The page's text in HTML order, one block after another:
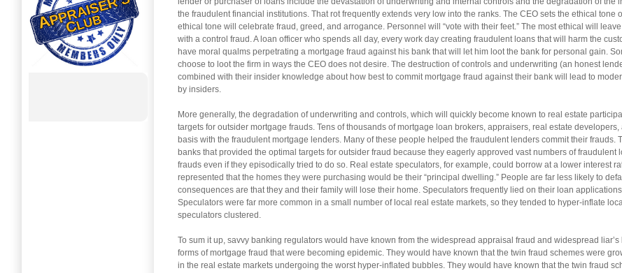
the fraudulent financial institutions. That rot frequently extends very low into the ranks. The CEO sets the ethical tone
ethical tone will celebrate fraud, greed, and arrogance. Personnel will “vote with their feet.” The most ethical will
with a control fraud. A loan officer who spends all day, every work day creating fraudulent loans that will harm the
have moral qualms perpetrating a mortgage fraud against his bank that will let him loot the bank for personal gain.
choose to loot the firm in ways the CEO does not desire. The destruction of controls and underwriting (an honest
combined with their insider knowledge about how best to commit mortgage fraud against their bank will lead to
by insiders.
More generally, the degradation of underwriting and controls, which will quickly become known to real estate
targets for outsider mortgage frauds. Tens of thousands of mortgage loan brokers, appraisers, real estate
basis with the fraudulent mortgage lenders. Many of these people helped the fraudulent lenders commit their frauds.
banks that provided the optimal targets for outsider fraud because they eagerly approved vast numbers of fraudulent
frauds even if they episodically tried to do so. Real estate speculators, for example, could borrow at a lower interest
represented that the homes they were purchasing would be their “principal dwelling.” People are far less likely to
consequences are that they and their family will lose their home. Speculators frequently lied on their loan
Speculators were far more common in a small number of local real estate markets, so they tended to hyper-inflate
speculators clustered.
To sum it up, savvy banking regulators would have known from the widespread appraisal fraud and widespread
forms of mortgage fraud that were becoming epidemic. They would have known that the twin fraud schemes were
in the real estate markets undergoing the worst hyper-inflated bubbles. They would have known that the twin fraud